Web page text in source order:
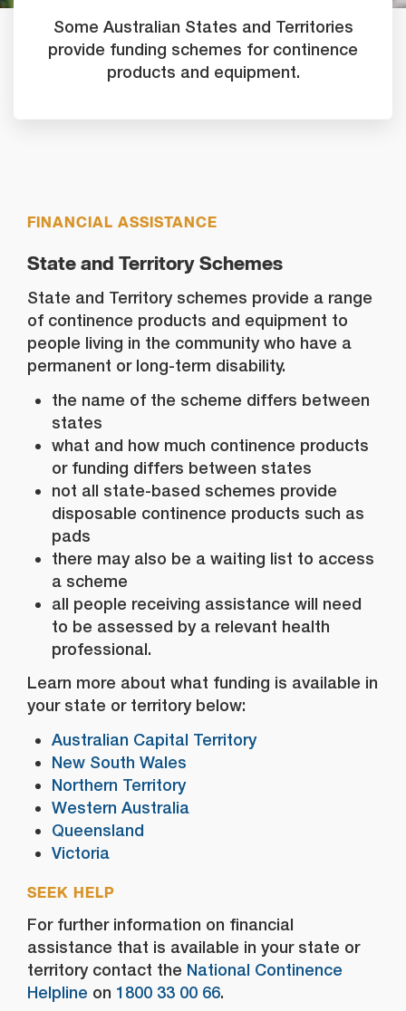
Some Australian States and Territories
provide funding schemes for continence
products and equipment.
FINANCIAL ASSISTANCE
State and Territory Schemes
State and Territory schemes provide a range
of continence products and equipment to
people living in the community who have a
permanent or long-term disability.
the name of the scheme differs between
states
what and how much continence products
or funding differs between states
not all state-based schemes provide
disposable continence products such as
pads
there may also be a waiting list to access
a scheme
all people receiving assistance will need
to be assessed by a relevant health
professional.
Learn more about what funding is available in
your state or territory below:
Australian Capital Territory
New South Wales
Northern Territory
Western Australia
Queensland
Victoria
SEEK HELP
For further information on financial
assistance that is available in your state or
territory contact the National Continence
Helpline on 1800 33 00 66.